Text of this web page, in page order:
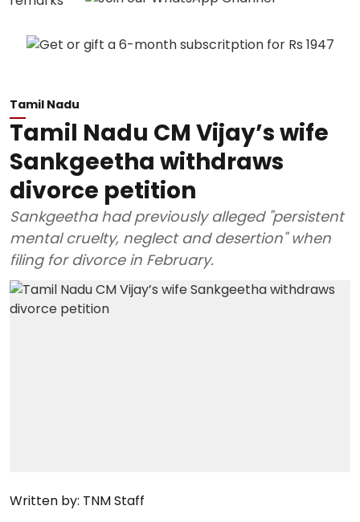
Tamil Nadu
Tamil Nadu CM Vijay’s wife
Sankgeetha withdraws
divorce petition
Sankgeetha had previously alleged "persistent
mental cruelty, neglect and desertion" when
filing for divorce in February.
Written by: TNM Staff